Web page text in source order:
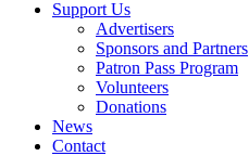
Support Us
Advertisers
Sponsors and Partners
Patron Pass Program
Volunteers
Donations
News
Contact